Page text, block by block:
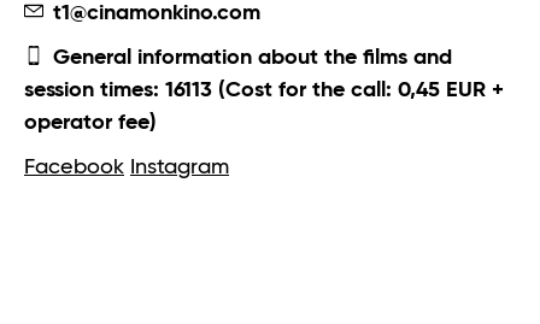
t1@cinamonkino.com
General information about the films and
session times: 16113 (Cost for the call: 0,45 EUR +
operator fee)
Facebook Instagram